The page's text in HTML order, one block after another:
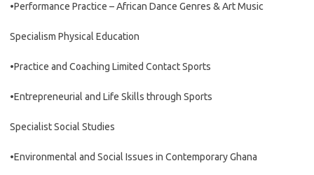
•Performance Practice – African Dance Genres & Art Music
Specialism Physical Education
•Practice and Coaching Limited Contact Sports
•Entrepreneurial and Life Skills through Sports
Specialist Social Studies
•Environmental and Social Issues in Contemporary Ghana